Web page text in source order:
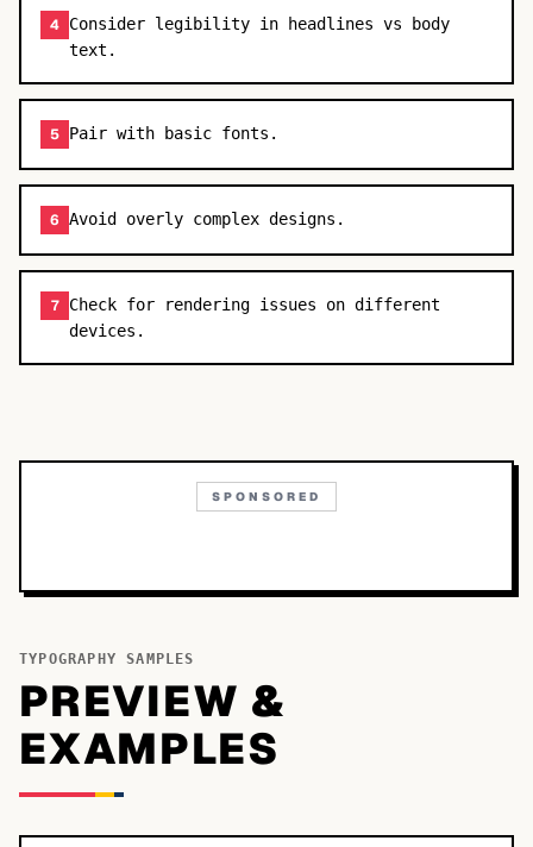
4 Consider legibility in headlines vs body
text.
5 Pair with basic fonts.
6 Avoid overly complex designs.
7 Check for rendering issues on different
devices.
SPONSORED
TYPOGRAPHY SAMPLES
PREVIEW &
EXAMPLES